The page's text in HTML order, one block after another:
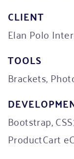
CLIENT
Elan Polo
TOOLS
Brackets,
Bootstrap,
ProductCart